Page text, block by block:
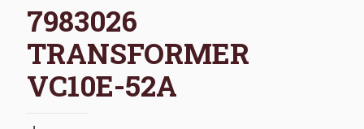
7983026
TRANSFORMER
VC10E-52A